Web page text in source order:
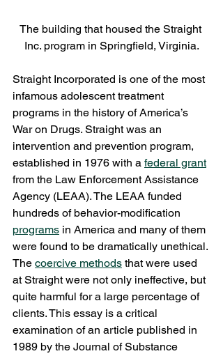
The building that housed the Straight
Inc. program in Springfield, Virginia.
Straight Incorporated is one of the most
infamous adolescent treatment
programs in the history of America’s
War on Drugs. Straight was an
intervention and prevention program,
established in 1976 with a federal grant
from the Law Enforcement Assistance
Agency (LEAA). The LEAA funded
hundreds of behavior-modification
programs in America and many of them
were found to be dramatically unethical.
The coercive methods that were used
at Straight were not only ineffective, but
quite harmful for a large percentage of
clients. This essay is a critical
examination of an article published in
1989 by the Journal of Substance